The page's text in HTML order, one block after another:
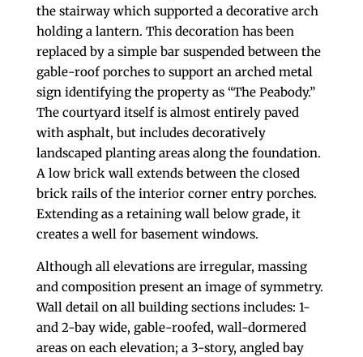
the stairway which supported a decorative arch
holding a lantern. This decoration has been
replaced by a simple bar suspended between the
gable-roof porches to support an arched metal
sign identifying the property as “The Peabody.”
The courtyard itself is almost entirely paved
with asphalt, but includes decoratively
landscaped planting areas along the foundation.
A low brick wall extends between the closed
brick rails of the interior corner entry porches.
Extending as a retaining wall below grade, it
creates a well for basement windows.
Although all elevations are irregular, massing
and composition present an image of symmetry.
Wall detail on all building sections includes: 1-
and 2-bay wide, gable-roofed, wall-dormered
areas on each elevation; a 3-story, angled bay